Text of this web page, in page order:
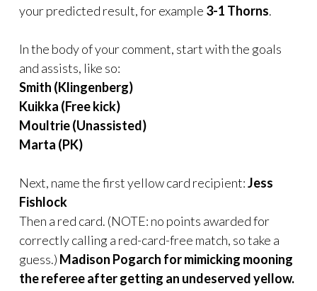
your predicted result, for example 3-1 Thorns.
In the body of your comment, start with the goals
and assists, like so:
Smith (Klingenberg)
Kuikka (Free kick)
Moultrie (Unassisted)
Marta (PK)
Next, name the first yellow card recipient:Jess
Fishlock
Then a red card. (NOTE: no points awarded for
correctly calling a red-card-free match, so take a
guess.) Madison Pogarch for mimicking mooning
the referee after getting an undeserved yellow.